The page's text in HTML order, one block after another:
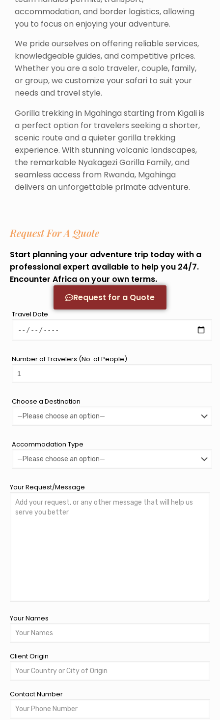
accommodation, and border logistics, allowing
you to focus on enjoying your adventure.
We pride ourselves on offering reliable services,
knowledgeable guides, and competitive prices.
Whether you are a solo traveler, couple, family,
or group, we customize your safari to suit your
needs and travel style.
Gorilla trekking in Mgahinga starting from Kigali is
a perfect option for travelers seeking a shorter,
scenic route and a quieter gorilla trekking
experience. With stunning volcanic landscapes,
the remarkable Nyakagezi Gorilla Family, and
seamless access from Rwanda, Mgahinga
delivers an unforgettable primate adventure.
Request For A Quote
Start planning your adventure trip today with a
professional expert available to help you 24/7.
Encounter Africa on your own terms.
Request for a Quote
Travel Date
Number of Travelers (No. of People)
Choose a Destination
Accommodation Type
Your Request/Message
Your Names
Client Origin
Contact Number